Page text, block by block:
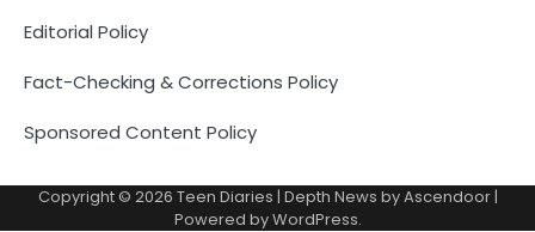
Editorial Policy
Fact-Checking & Corrections Policy
Sponsored Content Policy
Copyright © 2026 Teen Diaries | Depth News byAscendoor|
Powered byWordPress.